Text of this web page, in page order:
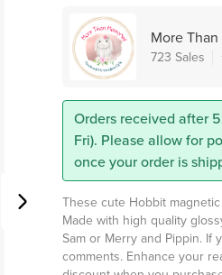
More
723 Sales
Orders received after
Fri). Please allow for
once your order is
These cute Hobbit
Made with high quality
Sam or Merry and Pippin.
comments. Enhance your